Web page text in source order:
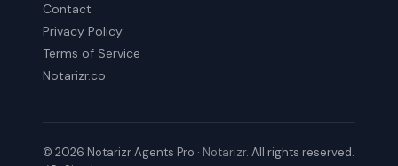
Contact
Privacy Policy
Terms of Service
Notarizr.co
© 2026 Notarizr Agents Pro · Notarizr. All rights reserved.